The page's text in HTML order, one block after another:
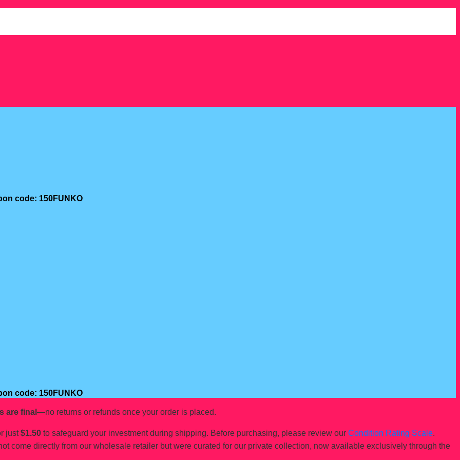
code: 150FUNKO
are final —no returns or refunds once your order is placed.
just$1.50 to safeguard your investment during shipping. Before purchasing, please review our Condition Rating Scale.
come directly from our wholesale retailer but were curated for our private collection, now available exclusively through the
code: 150FUNKO